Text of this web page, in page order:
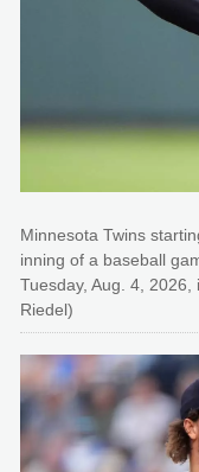
Minnesota Twins
inning of a baseball
Tuesday, Aug. 4, 2026,
Riedel)